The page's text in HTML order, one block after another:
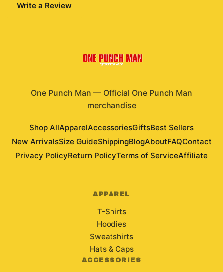
Write a Review
One Punch Man — Official One Punch Man
merchandise
Shop AllApparelAccessoriesGiftsBest Sellers
New ArrivalsSize GuideShippingBlogAboutFAQContact
Privacy PolicyReturn PolicyTerms of ServiceAffiliate
APPAREL
T-Shirts
Hoodies
Sweatshirts
Hats & Caps
ACCESSORIES